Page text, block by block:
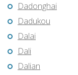
Dadonghai
Dadukou
Dalai
Dali
Dalian